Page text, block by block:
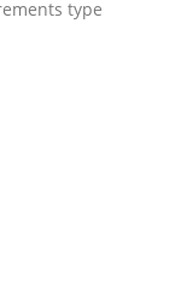
than 100 articles
BA topics
and publisher
type